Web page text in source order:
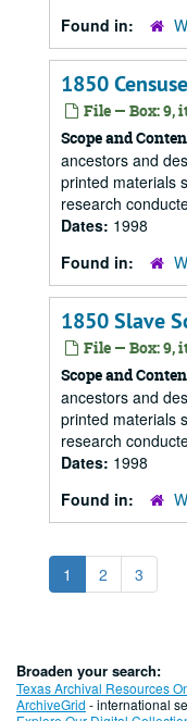
Found in:
1850
File — Box: 9,
Scope and
ancestors and
printed materials
research
Dates: 1998
Found in:
1850 Slave
File — Box: 9,
Scope and
ancestors and
printed materials
research
Dates: 1998
Found in:
1 2 3
Broaden your search:
Texas Archival Resources
ArchiveGrid - international